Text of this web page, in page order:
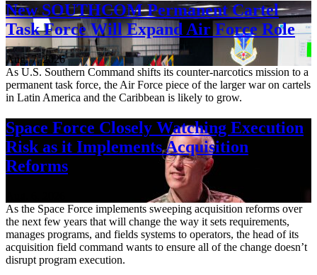
New SOUTHCOM Permanent Cartel
Task Force Will Expand Air Force Role
Aug. 7, 2026
As U.S. Southern Command shifts its counter-narcotics mission to a
permanent task force, the Air Force piece of the larger war on cartels
in Latin America and the Caribbean is likely to grow.
Space Force Closely Watching Execution
Risk as it Implements Acquisition
Reforms
As the Space Force implements sweeping acquisition reforms over
the next few years that will change the way it sets requirements,
manages programs, and fields systems to operators, the head of its
acquisition field command wants to ensure all of the change doesn’t
disrupt program execution.